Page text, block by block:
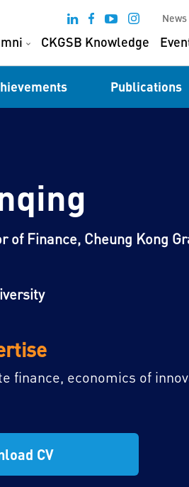
News
CKGSB Knowledge
Publications
of Finance, Cheung Kong
finance, economics of
CV